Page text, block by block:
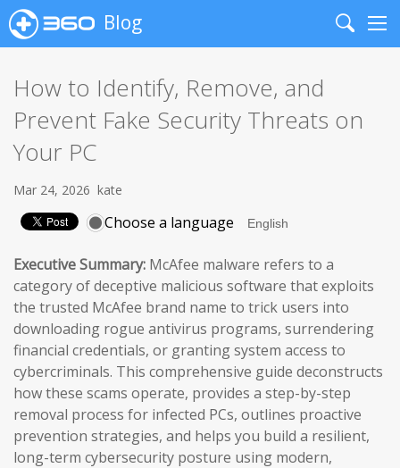
Blog
Search
How to Identify, Remove, and
Prevent Fake Security Threats on
Your PC
Mar 24, 2026 kate
Choose a language
Executive Summary: McAfee malware refers to a
category of deceptive malicious software that exploits
the trusted McAfee brand name to trick users into
downloading rogue antivirus programs, surrendering
financial credentials, or granting system access to
cybercriminals. This comprehensive guide deconstructs
how these scams operate, provides a step-by-step
removal process for infected PCs, outlines proactive
prevention strategies, and helps you build a resilient,
long-term cybersecurity posture using modern,